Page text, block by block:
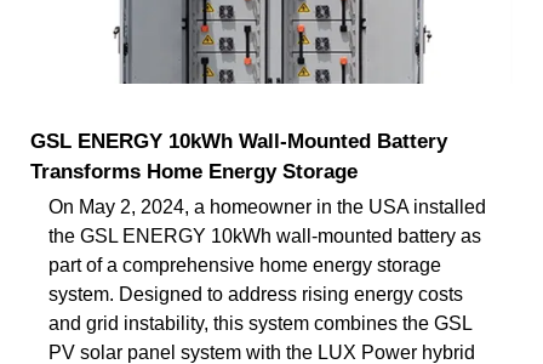
GSL ENERGY 10kWh Wall-Mounted Battery
Transforms Home Energy Storage
On May 2, 2024, a homeowner in the USA installed
the GSL ENERGY 10kWh wall-mounted battery as
part of a comprehensive home energy storage
system. Designed to address rising energy costs
and grid instability, this system combines the GSL
PV solar panel system with the LUX Power hybrid